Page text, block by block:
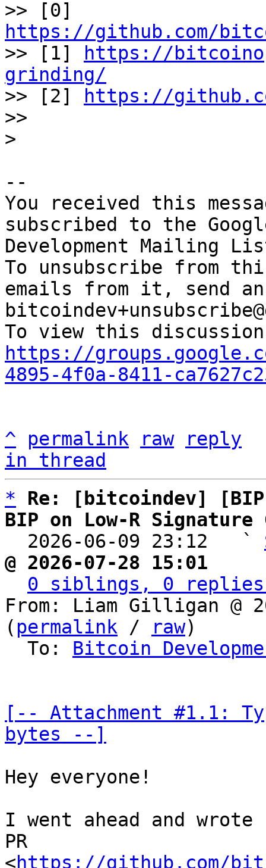
https://github.com/
>> [1]
https://
grinding/
>> [2]
https://
>>
--
You received this
subscribed to the
Development Mailing
To unsubscribe from
emails from it, send
https://
4895-4f0a-8411-
^ permalink raw
reply
in thread
*
Re: [bitcoindev]
BIP on Low-R Signature
2026-06-09 23:12   `
@ 2026-07-28 15:01
0 siblings, 0 replies;
From: Liam Gilligan @
( permalink / raw)
  To:
Bitcoin
[-- Attachment #1.1:
bytes --]
Hey everyone!
I went ahead and
PR
<https://github.com/